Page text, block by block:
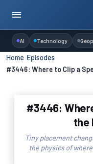
AI Technology
Home ›Episodes
#3446: Where to Clip a
#3446:
the
Tiny placement
the physics of